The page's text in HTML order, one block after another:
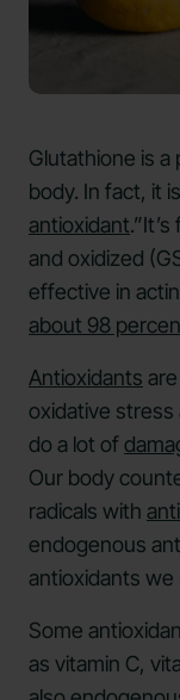
Glutathione is
body. In fact, it
antioxidant
and oxidized
effective in
about 98
Antioxidants
oxidative stress
do a lot of
Our body
radicals with
endogenous
antioxidants we
Some
as vitamin C,